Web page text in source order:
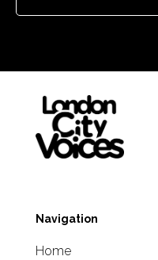
Navigation
Home